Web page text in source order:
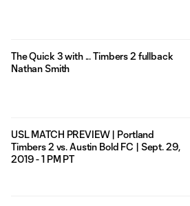
The Quick 3 with ... Timbers 2 fullback
Nathan Smith
USL MATCH PREVIEW | Portland
Timbers 2 vs. Austin Bold FC | Sept. 29,
2019 - 1 PM PT